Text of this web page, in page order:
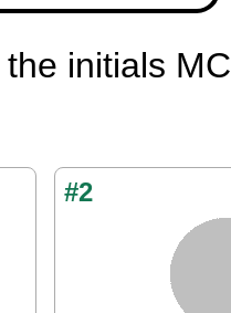
initials MC
#2